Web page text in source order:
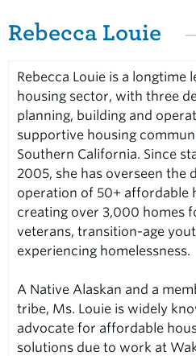
Rebecca Louie
Rebecca Louie is a longtime
housing sector, with three
planning, building and
supportive housing
Southern California. Since
2005, she has overseen the
operation of 50+ affordable
creating over 3,000 homes
veterans, transition-age
experiencing homelessness.
A Native Alaskan and a
tribe, Ms. Louie is widely
advocate for affordable
solutions due to work at